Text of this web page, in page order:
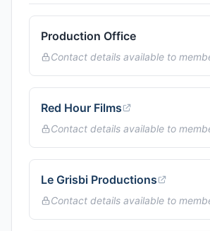
Production Office
Contact details available to
Red Hour Films
Contact details available to
Le Grisbi Productions
Contact details available to